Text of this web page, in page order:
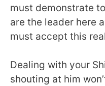
must demonstrate
are the leader here
must accept this
Dealing with your
shouting at him